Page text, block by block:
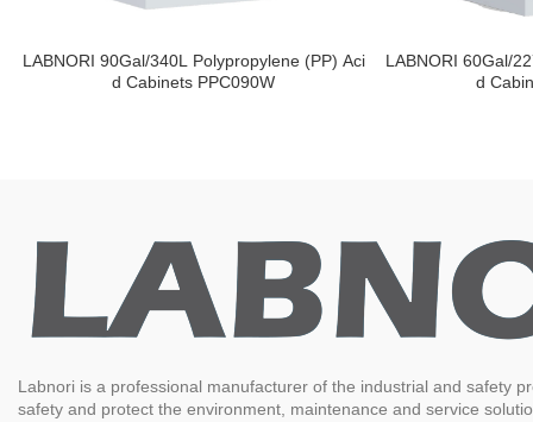
LABNORI 90Gal/340L Polypropylene (PP) Aci
d Cabinets PPC090W
LABNORI 60Gal/
d
Labnori is a professional manufacturer of the industrial and safety
safety and protect the environment, maintenance and service